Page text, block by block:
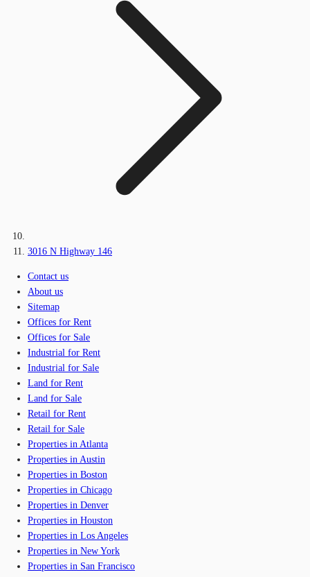
3016 N Highway 146
Contact us
About us
Sitemap
Offices for Rent
Offices for Sale
Industrial for Rent
Industrial for Sale
Land for Rent
Land for Sale
Retail for Rent
Retail for Sale
Properties in Atlanta
Properties in Austin
Properties in Boston
Properties in Chicago
Properties in Denver
Properties in Houston
Properties in Los Angeles
Properties in New York
Properties in San Francisco